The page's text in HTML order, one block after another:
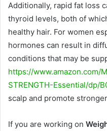
Additionally, rapid fat loss
thyroid levels, both of
healthy hair. For women
hormones can result in
conditions that may be
https://www.amazon.com/
STRENGTH-Essential/dp/
scalp and promote
If you are working on